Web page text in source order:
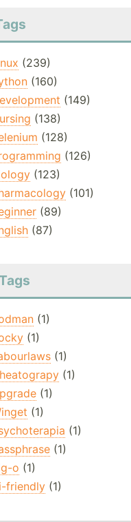
(239)
(160)
(149)
(138)
(128)
(126)
(123)
(101)
(89)
(87)
(1)
(1)
(1)
(1)
(1)
(1)
(1)
(1)
o (1)
friendly(1)